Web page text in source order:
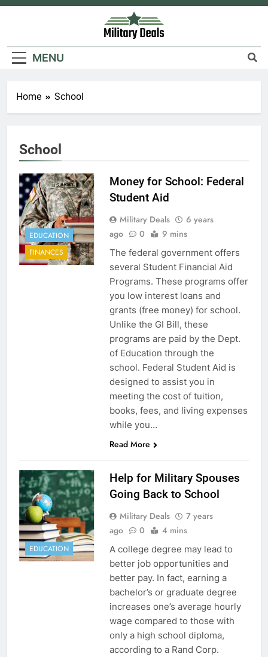
Skip
Military Deals
MENU
Home School
School
EDUCATION
FINANCES
Money for School: Federal
Student Aid
Military Deals
6 years
ago
0 9 mins
The federal government offers
several Student Financial Aid
Programs. These programs offer
you low interest loans and
grants (free money) for school.
Unlike the GI Bill, these
programs are paid by the Dept.
of Education through the
school. Federal Student Aid is
designed to assist you in
meeting the cost of tuition,
books, fees, and living expenses
while you…
Read More
EDUCATION
Help for Military Spouses
Going Back to School
Military Deals
7 years
ago
0 4 mins
A college degree may lead to
better job opportunities and
better pay. In fact, earning a
bachelor’s or graduate degree
increases one’s average hourly
wage compared to those with
only a high school diploma,
according to a Rand Corp.
Explained: My HealtheVet
6
Military Airport Lounges
FINANCES
VA Education Benefits:
Dependents
EDUCATION